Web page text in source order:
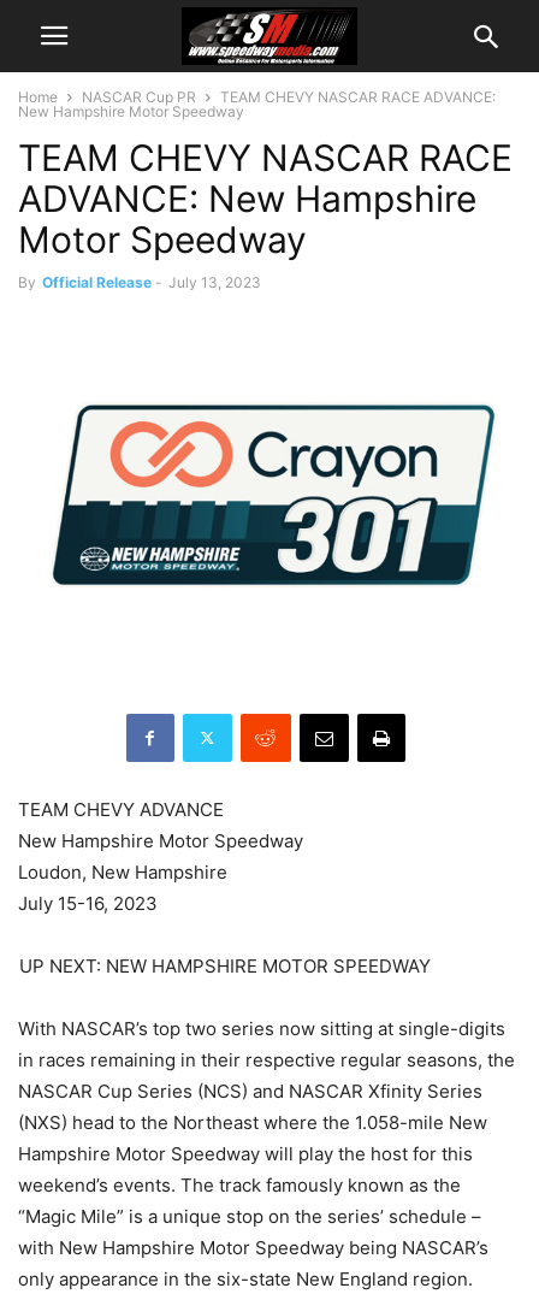
Home NASCAR Cup PR
TEAM CHEVY NASCAR RACE ADVANCE:
New Hampshire Motor Speedway
TEAM CHEVY NASCAR RACE
ADVANCE: New Hampshire
Motor Speedway
By Official Release - July 13, 2023
TEAM CHEVY ADVANCE
New Hampshire Motor Speedway
Loudon, New Hampshire
July 15-16, 2023
UP NEXT: NEW HAMPSHIRE MOTOR SPEEDWAY
With NASCAR’s top two series now sitting at single-digits
in races remaining in their respective regular seasons, the
NASCAR Cup Series (NCS) and NASCAR Xfinity Series
(NXS) head to the Northeast where the 1.058-mile New
Hampshire Motor Speedway will play the host for this
weekend’s events. The track famously known as the
“Magic Mile” is a unique stop on the series’ schedule –
with New Hampshire Motor Speedway being NASCAR’s
only appearance in the six-state New England region.